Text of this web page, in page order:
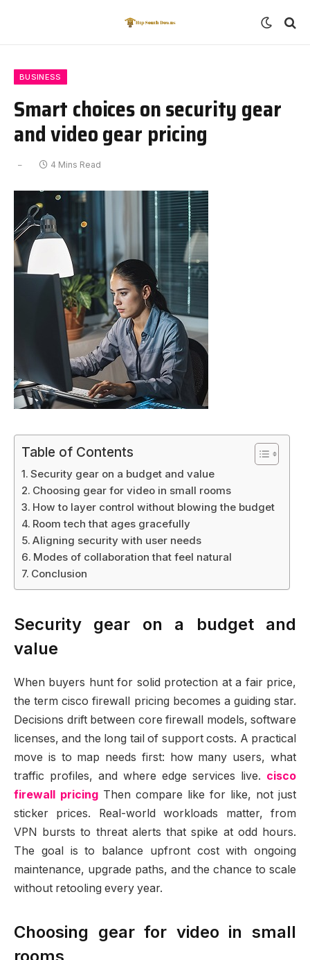
BUSINESS
Smart choices on security gear
and video gear pricing
4 Mins Read
Table of Contents
Security gear on a budget and value
Choosing gear for video in small rooms
How to layer control without blowing the budget
Room tech that ages gracefully
Aligning security with user needs
Modes of collaboration that feel natural
Conclusion
Security gear on a budget and
value
When buyers hunt for solid protection at a fair price,
the term cisco firewall pricing becomes a guiding star.
Decisions drift between core firewall models, software
licenses, and the long tail of support costs. A practical
move is to map needs first: how many users, what
traffic profiles, and where edge services live. cisco
firewall pricing Then compare like for like, not just
sticker prices. Real-world workloads matter, from
VPN bursts to threat alerts that spike at odd hours.
The goal is to balance upfront cost with ongoing
maintenance, upgrade paths, and the chance to scale
without retooling every year.
Choosing gear for video in small